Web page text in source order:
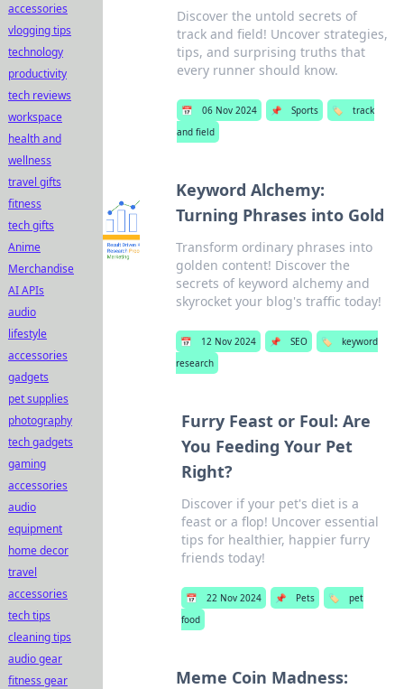
Discover the untold secrets of
track and field! Uncover strategies,
tips, and surprising truths that
every runner should know.
📅 06 Nov 2024 📌 Sports 🏷️
track
and field
Keyword Alchemy:
Turning Phrases into Gold
Transform ordinary phrases into
golden content! Discover the
secrets of keyword alchemy and
skyrocket your blog's traffic today!
📅 12 Nov 2024 📌 SEO 🏷️
keyword
research
Furry Feast or Foul: Are
You Feeding Your Pet
Right?
Discover if your pet's diet is a
feast or a flop! Uncover essential
tips for healthier, happier furry
friends today!
📅 22 Nov 2024 📌 Pets 🏷️
pet
food
Meme Coin Madness:
accessories
vlogging tips
technology
productivity
tech reviews
workspace
health and
wellness
travel gifts
fitness
tech gifts
Anime
Merchandise
AI APIs
audio
lifestyle
accessories
gadgets
pet supplies
photography
tech gadgets
gaming
accessories
audio
equipment
home decor
travel
accessories
tech tips
cleaning tips
audio gear
fitness gear